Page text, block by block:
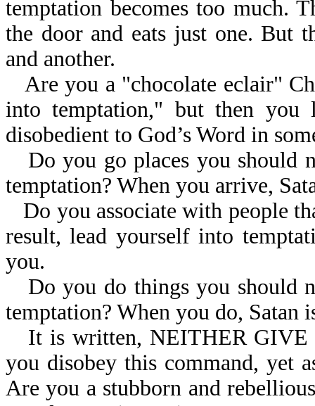
temptation becomes too much.
the door and eats just one. But
and another.
Are you a "chocolate eclair"
into temptation," but then you
disobedient to God’s Word in
Do you go places you should
temptation? When you arrive,
Do you associate with people
result, lead yourself into
you.
Do you do things you should
temptation? When you do, Satan
It is written, NEITHER
you disobey this command, yet
Are you a stubborn and